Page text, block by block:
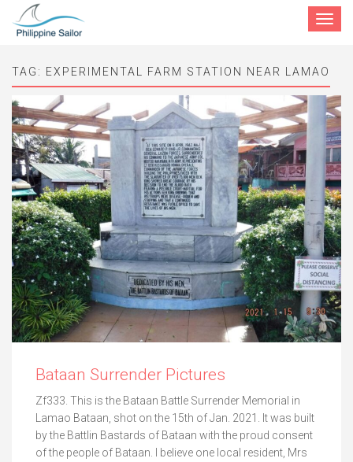
Toggle
TAG: EXPERIMENTAL FARM STATION NEAR LAMAO
Bataan Surrender Pictures
Zf333. This is the Bataan Battle Surrender Memorial in
Lamao Bataan, shot on the 15th of Jan. 2021. It was built
by the Battlin Bastards of Bataan with the proud consent
of the people of Bataan. I believe one local resident, Mrs